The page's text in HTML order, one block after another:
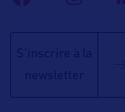
S'inscrire à la
newsletter